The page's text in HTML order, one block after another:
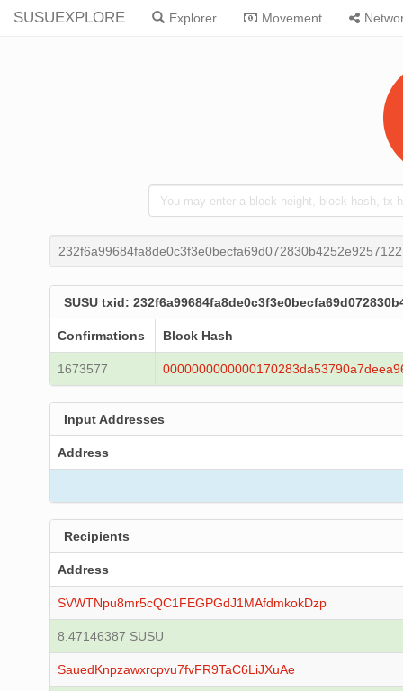
SUSUEXPLORE Explorer Movement
SUSU txid:
Confirmations Block Hash
1673577
Input Addresses
Address
Recipients
Address
SVWTNpu8mr5cQC1FEGPGdJ1MAfdmkokDzp
8.47146387 SUSU
SauedKnpzawxrcpvu7fvFR9TaC6LiJXuAe